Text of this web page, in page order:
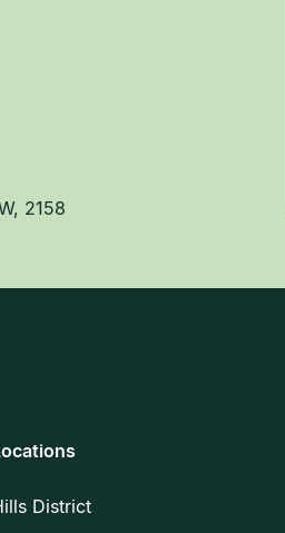
2158
District